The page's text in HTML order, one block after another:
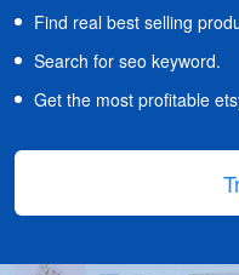
Find real best selling
Search for seo keyword.
Get the most profitable